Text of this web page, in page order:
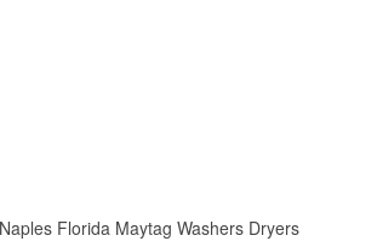
Florida Maytag Washers Dryers